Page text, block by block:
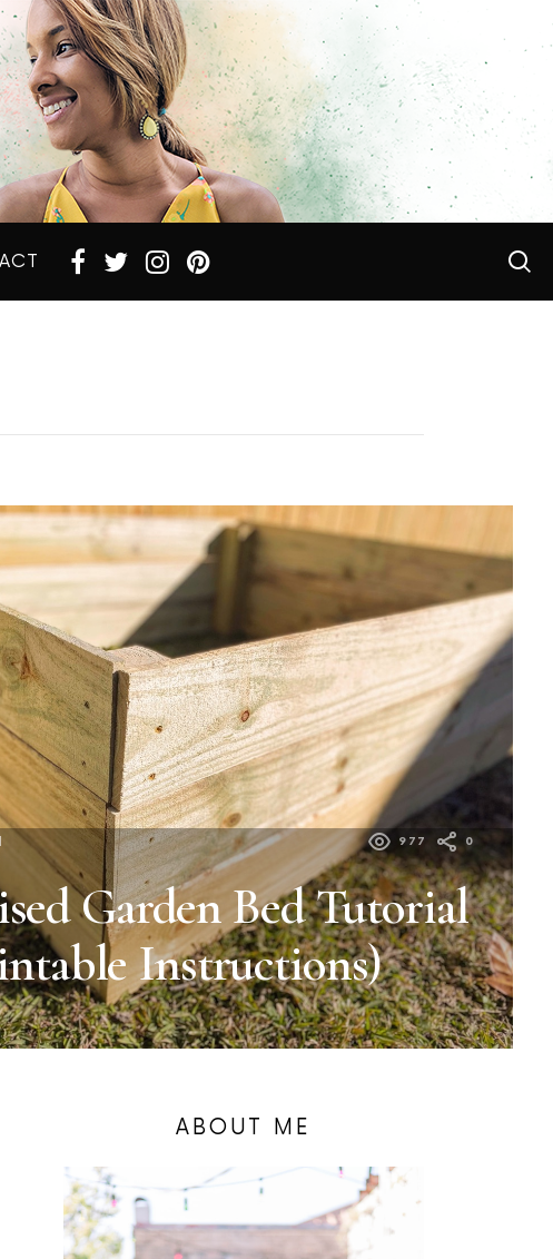
977 0
Garden Bed Tutorial
Instructions)
ABOUT ME